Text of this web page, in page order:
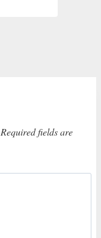
Required fields are